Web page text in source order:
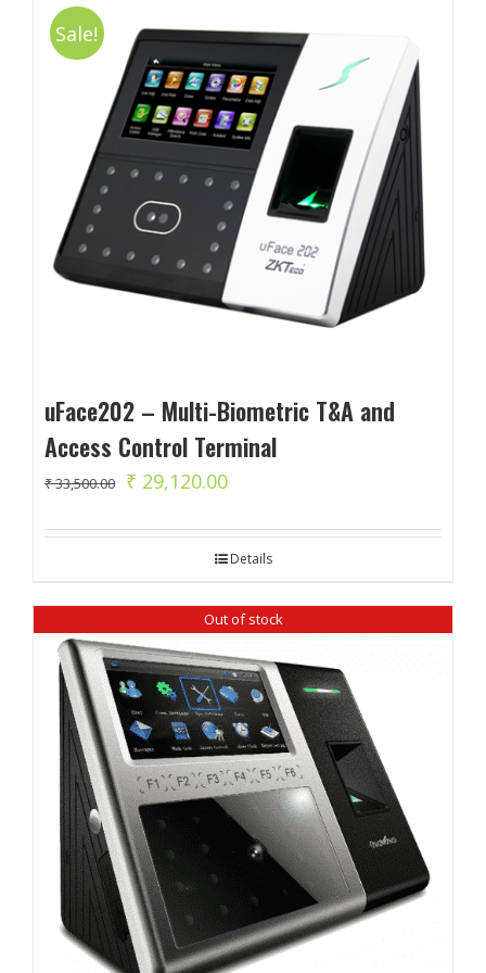
Sale!
uFace202 – Multi-Biometric T&A and
Access Control Terminal
₹33,500.00
Original
was:
₹ 29,120.00Current
is:
Details
Out of stock